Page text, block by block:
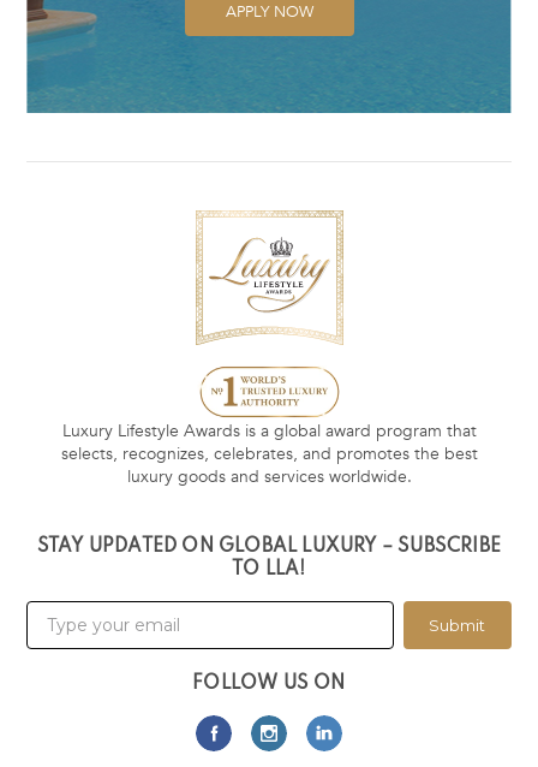
APPLY NOW
Luxury Lifestyle Awards is a global award program that
selects, recognizes, celebrates, and promotes the best
luxury goods and services worldwide.
STAY UPDATED ON GLOBAL LUXURY – SUBSCRIBE
TO LLA!
Submit
FOLLOW US ON